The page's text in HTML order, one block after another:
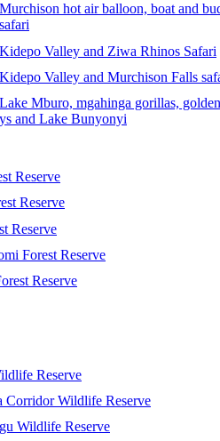
hot air balloon, boat and
Valley and Ziwa Rhinos Safari
Valley and Murchison Falls
Mburo, mgahinga gorillas, golden
and Lake Bunyonyi
Reserve
Reserve
Reserve
Forest Reserve
Reserve
Reserve
Corridor Wildlife Reserve
Wildlife Reserve